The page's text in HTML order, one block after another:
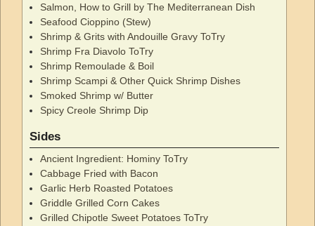
Salmon, How to Grill by The Mediterranean Dish
Seafood Cioppino (Stew)
Shrimp & Grits with Andouille Gravy ToTry
Shrimp Fra Diavolo ToTry
Shrimp Remoulade & Boil
Shrimp Scampi & Other Quick Shrimp Dishes
Smoked Shrimp w/ Butter
Spicy Creole Shrimp Dip
Sides
Ancient Ingredient: Hominy ToTry
Cabbage Fried with Bacon
Garlic Herb Roasted Potatoes
Griddle Grilled Corn Cakes
Grilled Chipotle Sweet Potatoes ToTry